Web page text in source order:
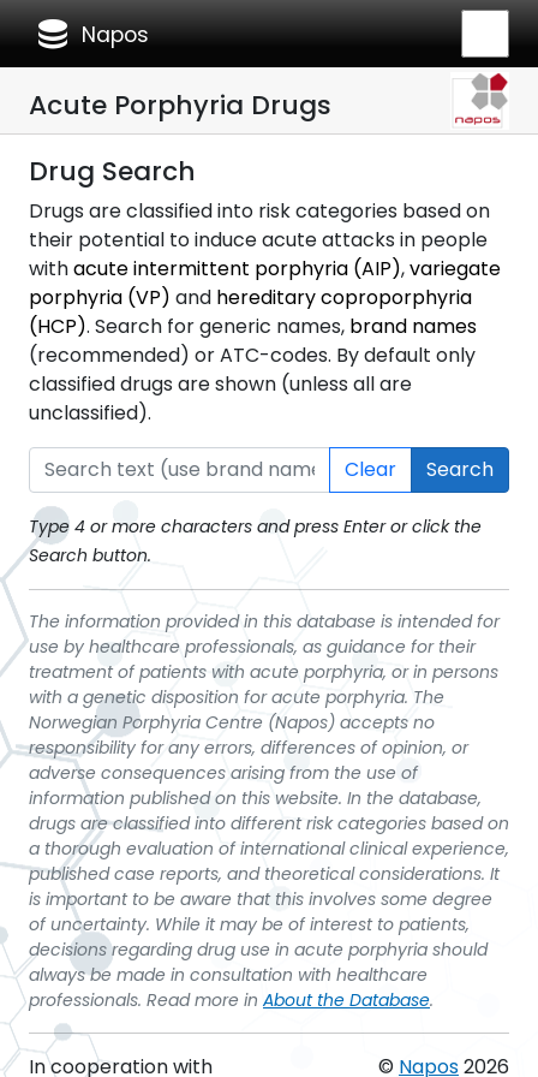
database Napos
Acute Porphyria Drugs
Drug Search
Drugs are classified into risk categories based on
their potential to induce acute attacks in people
withacute intermittent porphyria (AIP),variegate
porphyria (VP) and hereditary coproporphyria
(HCP). Search for generic names, brand names
(recommended) or ATC-codes. By default only
classified drugs are shown (unless all are
unclassified).
Clear Search
Type 4 or more characters and press Enter or click the
Search button.
The information provided in this database is intended for
use by healthcare professionals, as guidance for their
treatment of patients with acute porphyria, or in persons
with a genetic disposition for acute porphyria. The
Norwegian Porphyria Centre (Napos) accepts no
responsibility for any errors, differences of opinion, or
adverse consequences arising from the use of
information published on this website. In the database,
drugs are classified into different risk categories based on
a thorough evaluation of international clinical experience,
published case reports, and theoretical considerations. It
is important to be aware that this involves some degree
of uncertainty. While it may be of interest to patients,
decisions regarding drug use in acute porphyria should
always be made in consultation with healthcare
professionals. Read more in About the Database.
In cooperation with © Napos2026